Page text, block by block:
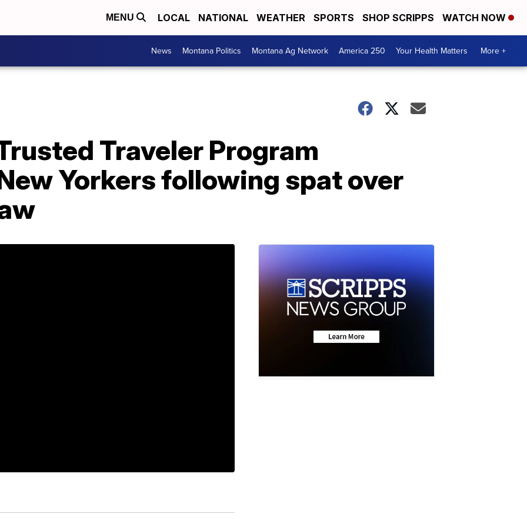
MENU LOCAL NATIONAL WEATHER SPORTS SHOP SCRIPPS WATCH NOW
News Montana Politics Montana Ag Network America 250 Your Health Matters More +
Traveler Program
Yorkers following spat over